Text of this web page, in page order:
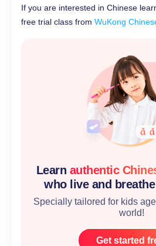
If you are interested in Chinese
free trial class from WuKong
Learn authentic
who live and
Specially tailored for kids
world!
Get started